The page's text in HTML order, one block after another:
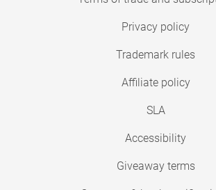
Privacy policy
Trademark rules
Affiliate policy
SLA
Accessibility
Giveaway terms